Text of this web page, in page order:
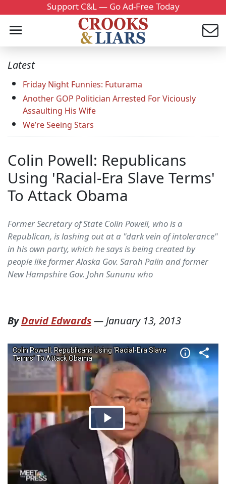
Support C&L — Go Ad-Free Today
Latest
Friday Night Funnies: Futurama
Another GOP Politician Arrested For Viciously
Assaulting His Wife
We’re Seeing Stars
Colin Powell: Republicans
Using 'Racial-Era Slave Terms'
To Attack Obama
Former Secretary of State Colin Powell, who is a
Republican, is lashing out at a "dark vein of intolerance"
in his own party, which he says is being created by
people like former Alaska Gov. Sarah Palin and former
New Hampshire Gov. John Sununu who
ByDavid Edwards—January 13, 2013